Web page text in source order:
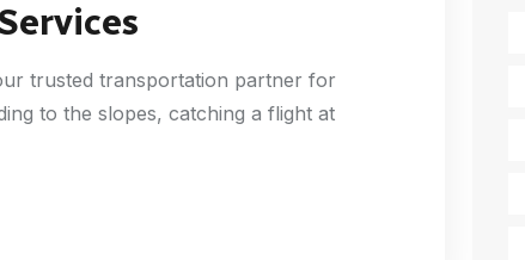
trusted transportation partner for
to the slopes, catching a flight at